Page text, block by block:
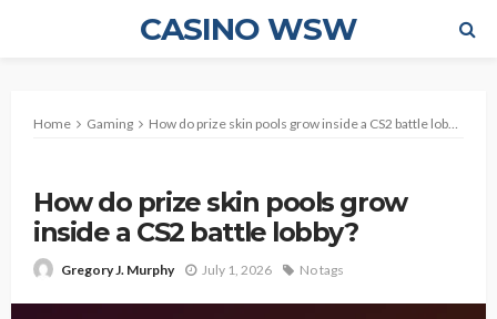
CASINO WSW
Home Gaming How do prize skin pools grow inside a CS2 battle lobby?
How do prize skin pools grow
inside a CS2 battle lobby?
Gregory J. Murphy July 1, 2026 No tags